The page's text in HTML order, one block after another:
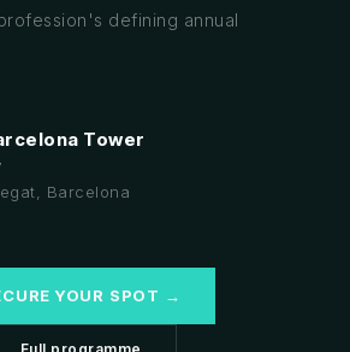
defining annual
Tower
Barcelona
YOUR SPOT →